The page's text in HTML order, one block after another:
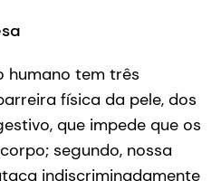
humano tem três
física da pele, dos
que impede que os
segundo, nossa
indiscriminadamente